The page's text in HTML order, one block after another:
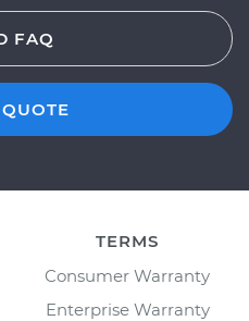
FAQ
TERMS
Consumer Warranty
Enterprise Warranty